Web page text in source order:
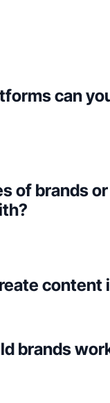
can
of brands
content
brands